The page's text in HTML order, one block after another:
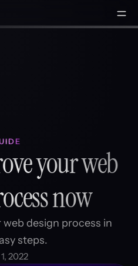
your web
now
design process in
steps.
2022